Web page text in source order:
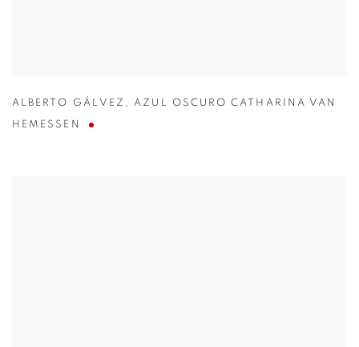
ALBERTO GÁLVEZ , AZUL OSCURO CATHARINA VAN
HEMESSEN